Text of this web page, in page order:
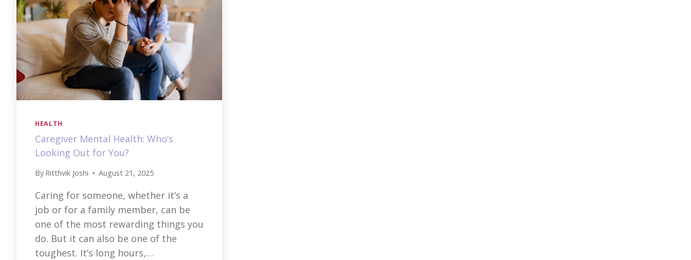
HEALTH
Caregiver Mental Health: Who’s
Looking Out for You?
By Ritthvik Joshi August 21, 2025
Caring for someone, whether it’s a
job or for a family member, can be
one of the most rewarding things you
do. But it can also be one of the
toughest. It’s long hours,…